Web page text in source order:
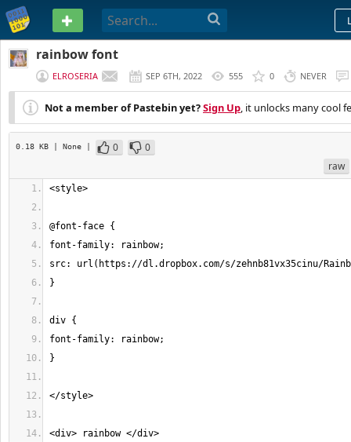
PASTEBIN
rainbow font
ELROSERIA SEP 6TH, 2022 555 0 NEVER
Not a member of Pastebin yet?Sign Up, it unlocks many cool
0.18 KB | None | 0
0
raw
<div> rainbow </div>